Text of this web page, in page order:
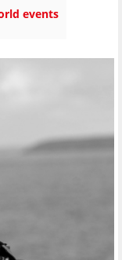
events